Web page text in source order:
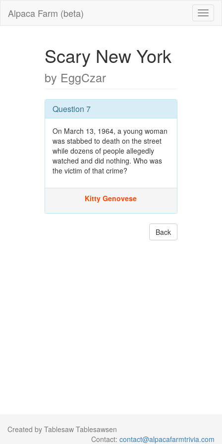
Alpaca Farm (beta)
Scary New York
by EggCzar
Question 7
On March 13, 1964, a young woman
was stabbed to death on the street
while dozens of people allegedly
watched and did nothing. Who was
the victim of that crime?
Kitty Genovese
Back
Created by Tablesaw Tablesawsen
Contact: contact@alpacafarmtrivia.com